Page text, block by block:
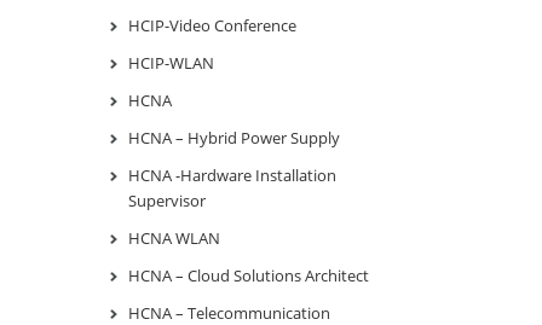
HCIP-Video Conference
HCIP-WLAN
HCNA
HCNA – Hybrid Power Supply
HCNA -Hardware Installation
Supervisor
HCNA WLAN
HCNA – Cloud Solutions Architect
HCNA – Telecommunication